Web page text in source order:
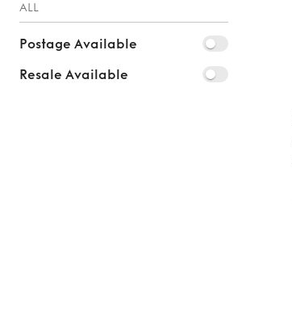
ALL
Postage Available
Resale Available